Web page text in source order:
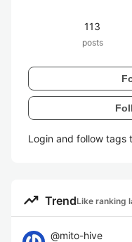
113
posts
Login and follow tags
trending_up TrendLike ranking
@mito-hive